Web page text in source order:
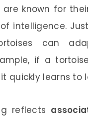
known for
intelligence.
can
if a
quickly learns to
reflects